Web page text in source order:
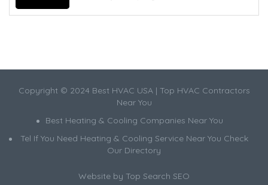
Copyright © 2024 Best HVAC USA | Top HVAC Contractors
Near You
Best Heating & Cooling Companies Near You
Tel If You Need Heating & Cooling Service Near You Check
Our Directory
Website by Top Search SEO